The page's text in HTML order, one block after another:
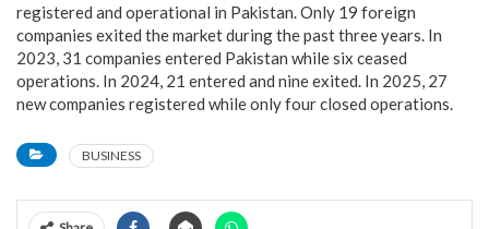
registered and operational in Pakistan. Only 19 foreign
companies exited the market during the past three years. In
2023, 31 companies entered Pakistan while six ceased
operations. In 2024, 21 entered and nine exited. In 2025, 27
new companies registered while only four closed operations.
BUSINESS